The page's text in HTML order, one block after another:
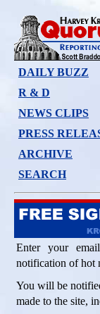
DAILY BUZZ
R & D
NEWS CLIPS
PRESS
ARCHIVE
SEARCH
Enter your
notification of hot
You will be
made to the site,